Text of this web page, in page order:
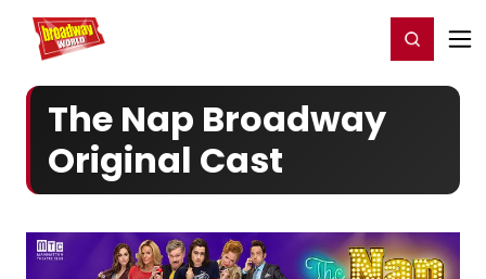
Home For You Register/Login
The Nap Broadway
Original Cast